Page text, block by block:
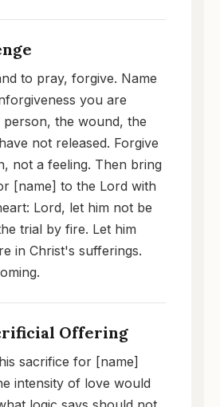
to pray, forgive. Name
you are
the wound, the
not released. Forgive
not a feeling. Then bring
[name] to the Lord with
Lord, let him not be
trial by fire. Let him
in Christ's sufferings.
Offering
sacrifice for [name]
intensity of love would